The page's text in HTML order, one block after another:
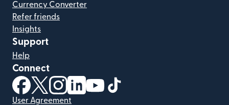
Currency Converter
Refer friends
Insights
Support
Help
Connect
(opens in new window)
(opens in new window)
(opens in new window)
(opens in new window)
(opens in new window)
User Agreement